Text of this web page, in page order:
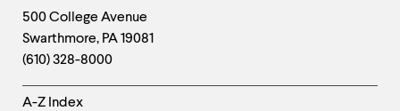
Footer
Contact
Information
500 College Avenue
Swarthmore, PA19081
(610) 328-8000
Helpful
A-Z Index